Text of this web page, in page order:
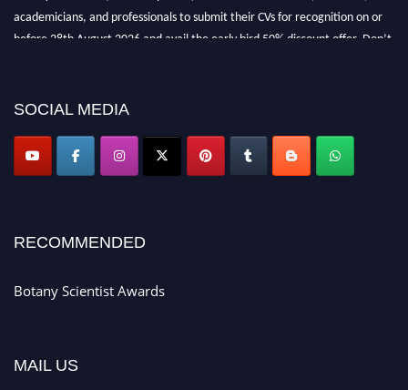
academicians, and professionals to submit their CVs for recognition on or
before 28th August 2026 and avail the early bird 50% discount offer. Don’t
SOCIAL MEDIA
RECOMMENDED
Botany Scientist Awards
MAIL US